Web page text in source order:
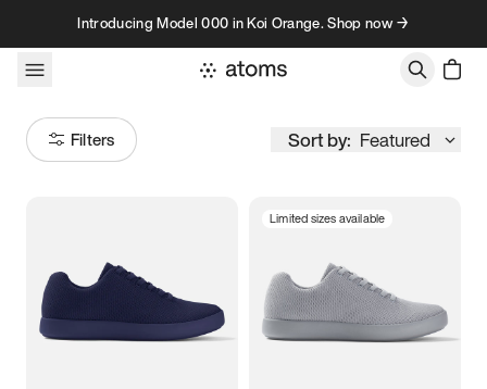
Skip to contentIntroducing Model 000 in Koi Orange. Shop now →
Filters Sort by: Featured
Women’s Men’s
3.5 3.75 4 4.25
Limited sizes available